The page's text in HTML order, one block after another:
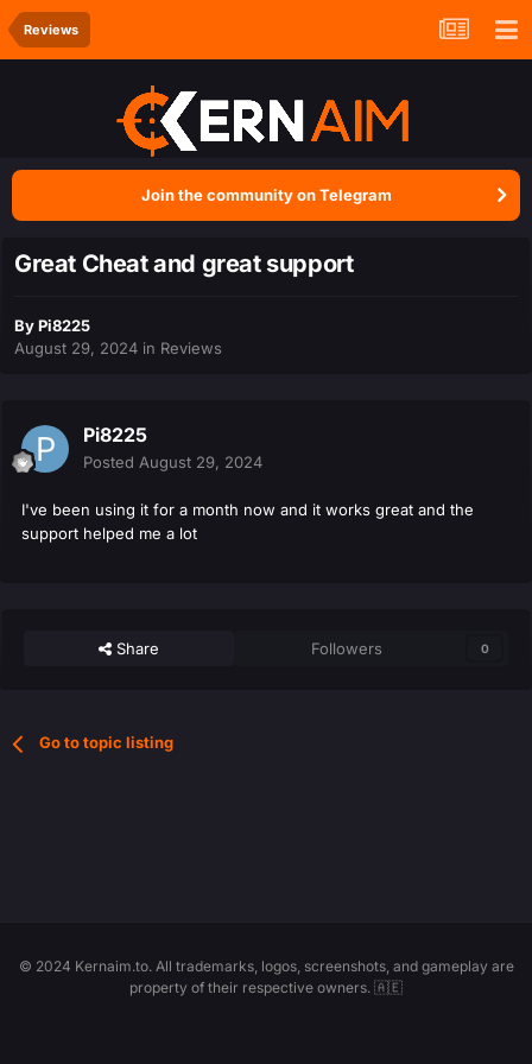
Reviews
Join the community on Telegram
Great Cheat and great support
ByPi8225
August 29, 2024 in Reviews
Pi8225
Posted August 29, 2024
I've been using it for a month now and it works great and the
support helped me a lot
Share Followers 0
Go to topic listing
© 2024 Kernaim.to. All trademarks, logos, screenshots, and gameplay are
property of their respective owners. 🇦🇪